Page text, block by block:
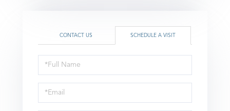
CONTACT US SCHEDULE A VISIT
Schedule
a
Visit